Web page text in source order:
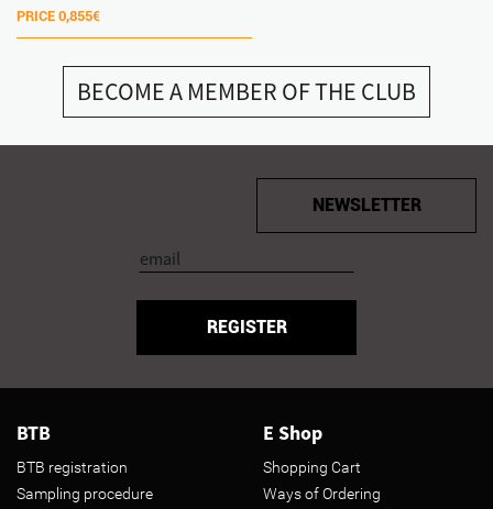
PRICE 0,855€
BECOME A MEMBER OF THE CLUB
NEWSLETTER
REGISTER
BTB
BTB registration
Sampling procedure
E Shop
Shopping Cart
Ways of Ordering